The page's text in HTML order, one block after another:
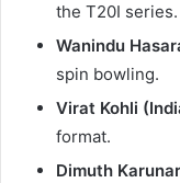
the T20I series.
Wanindu
spin bowling.
Virat Kohli
format.
Dimuth